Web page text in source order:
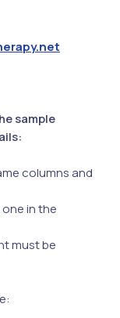
sample
columns and
in the
must be